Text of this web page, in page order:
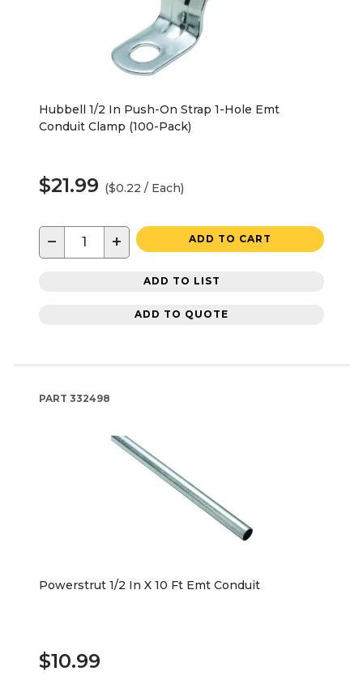
Hubbell 1/2 In Push-On Strap 1-Hole Emt
Conduit Clamp (100-Pack)
$21.99 ($0.22 / Each)
− + ADD TO CART
ADD TO LIST
ADD TO QUOTE
PART 332498
Powerstrut 1/2 In X 10 Ft Emt Conduit
$10.99